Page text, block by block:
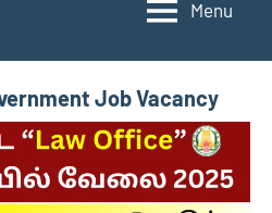
Menu
Job Vacancy